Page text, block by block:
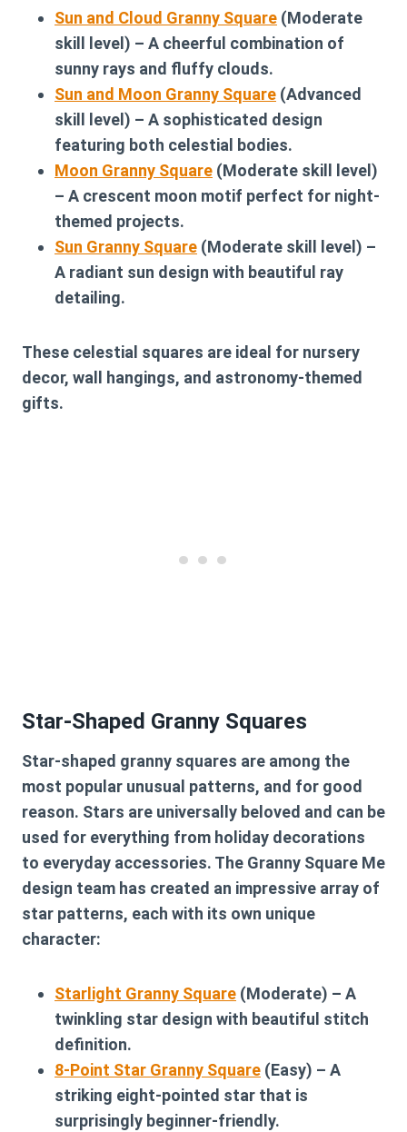
Sun and Cloud Granny Square (Moderate
skill level) – A cheerful combination of
sunny rays and fluffy clouds.
Sun and Moon Granny Square (Advanced
skill level) – A sophisticated design
featuring both celestial bodies.
Moon Granny Square (Moderate skill level)
– A crescent moon motif perfect for night-
themed projects.
Sun Granny Square (Moderate skill level) –
A radiant sun design with beautiful ray
detailing.
These celestial squares are ideal for nursery
decor, wall hangings, and astronomy-themed
gifts.
Star-Shaped Granny Squares
Star-shaped granny squares are among the
most popular unusual patterns, and for good
reason. Stars are universally beloved and can be
used for everything from holiday decorations
to everyday accessories. The Granny Square Me
design team has created an impressive array of
star patterns, each with its own unique
character:
Starlight Granny Square (Moderate) – A
twinkling star design with beautiful stitch
definition.
8-Point Star Granny Square (Easy) – A
striking eight-pointed star that is
surprisingly beginner-friendly.